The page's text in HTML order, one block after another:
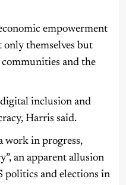
empowerment
themselves but
and the
inclusion and
Harris said.
work in progress,
an apparent allusion
politics and elections in